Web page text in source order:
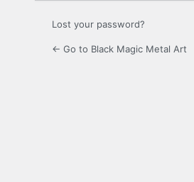
Lost your password?
← Go to Black Magic Metal Art